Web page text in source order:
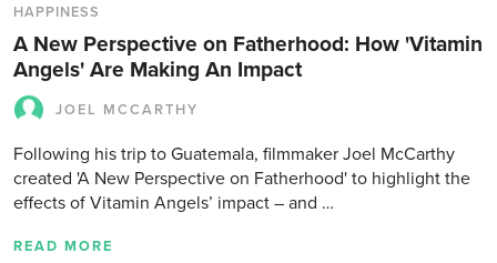
HAPPINESS
A New Perspective on Fatherhood: How 'Vitamin
Angels' Are Making An Impact
JOEL MCCARTHY
Following his trip to Guatemala, filmmaker Joel McCarthy
created 'A New Perspective on Fatherhood' to highlight the
effects of Vitamin Angels’ impact – and …
READ MORE